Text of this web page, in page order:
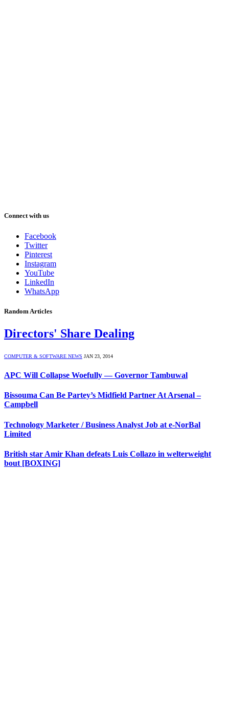
Connect with us
Facebook
Twitter
Pinterest
Instagram
YouTube
LinkedIn
WhatsApp
Random Articles
Directors' Share Dealing
COMPUTER & SOFTWARE NEWS JAN 23, 2014
APC Will Collapse Woefully — Governor Tambuwal
Bissouma Can Be Partey’s Midfield Partner At Arsenal –
Campbell
Technology Marketer / Business Analyst Job at e-NorBal
Limited
British star Amir Khan defeats Luis Collazo in welterweight
bout [BOXING]